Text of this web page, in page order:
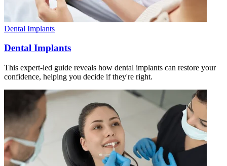
Dental Implants
Dental Implants
This expert-led guide reveals how dental implants can restore your
confidence, helping you decide if they're right.